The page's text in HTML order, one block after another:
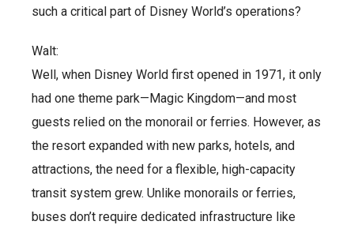
such a critical part of Disney World’s operations?
Walt:
Well, when Disney World first opened in 1971, it only
had one theme park—Magic Kingdom—and most
guests relied on the monorail or ferries. However, as
the resort expanded with new parks, hotels, and
attractions, the need for a flexible, high-capacity
transit system grew. Unlike monorails or ferries,
buses don’t require dedicated infrastructure like